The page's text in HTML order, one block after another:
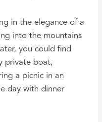
in the elegance of a
into the mountains
you could find
private boat,
a picnic in an
day with dinner